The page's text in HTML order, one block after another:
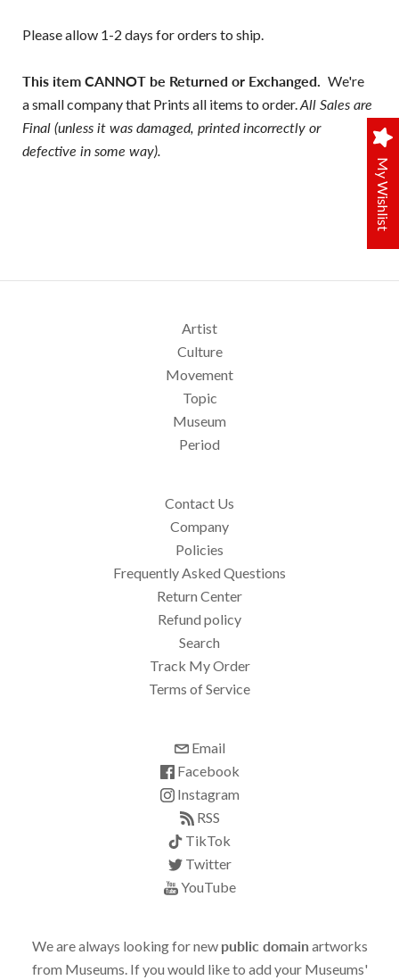
Please allow 1-2 days for orders to ship.
This item CANNOT be Returned or Exchanged. We're
a small company that Prints all items to order. All Sales are
Final (unless it was damaged, printed incorrectly or
defective in some way).
Artist
Culture
Movement
Topic
Museum
Period
Contact Us
Company
Policies
Frequently Asked Questions
Return Center
Refund policy
Search
Track My Order
Terms of Service
Email
Facebook
Instagram
RSS
TikTok
Twitter
YouTube
We are always looking for new public domain artworks
from Museums. If you would like to add your Museums'
My Wishlist